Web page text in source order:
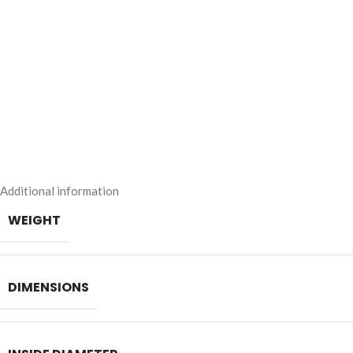
Additional information
WEIGHT
DIMENSIONS